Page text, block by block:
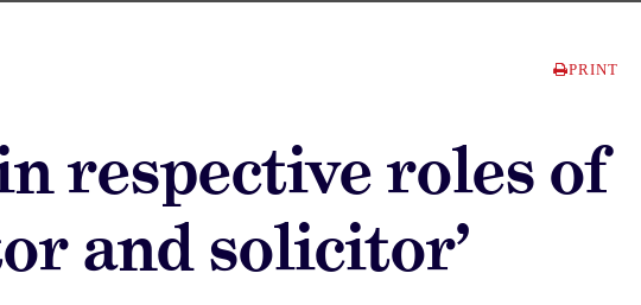
PRINT
respective roles of
and solicitor’